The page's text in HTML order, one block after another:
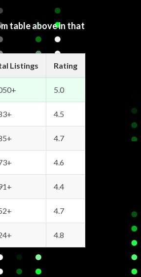
table above in that
Listings Rating
5.0
4.5
4.7
4.6
4.4
4.7
4.8